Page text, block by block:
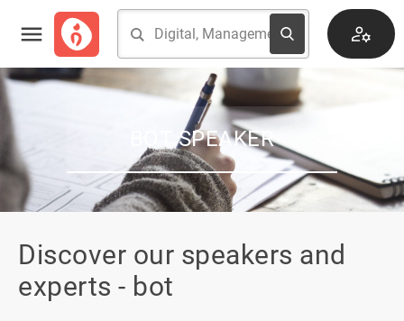
BOT SPEAKER
Discover our speakers and
experts - bot